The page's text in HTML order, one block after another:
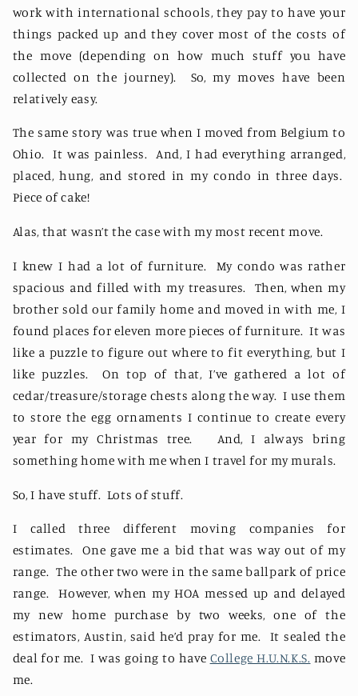
work with international schools, they pay to have your
things packed up and they cover most of the costs of
the move (depending on how much stuff you have
collected on the journey).
So, my moves have been
relatively easy.
The same story was true when I moved from Belgium to
Ohio.
It was painless. And, I had everything arranged,
placed, hung, and stored in my condo in three days.
Piece of cake!
Alas, that wasn’t the case with my most recent move.
I knew I had a lot of furniture.
My condo was rather
spacious and filled with my treasures.
Then, when my
brother sold our family home and moved in with me, I
found places for eleven more pieces of furniture. It was
like a puzzle to figure out where to fit everything, but I
like puzzles.
On top of that, I’ve gathered a lot of
cedar/treasure/storage chests along the way. I use them
to store the egg ornaments I continue to create every
year for my Christmas tree.
And, I always bring
something home with me when I travel for my murals.
So, I have stuff. Lots of stuff.
I called three different moving companies for
estimates.
One gave me a bid that was way out of my
range. The other two were in the same ballpark of price
range.
However, when my HOA messed up and delayed
my new home purchase by two weeks, one of the
estimators, Austin, said he’d pray for me.
It sealed the
deal for me. I was going to have College H.U.N.K.S. move
me.